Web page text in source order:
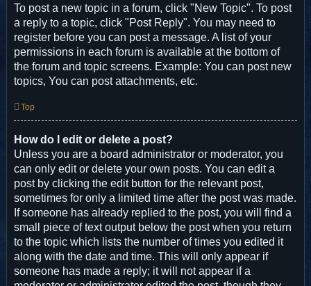
To post a new topic in a forum, click "New Topic". To post
a reply to a topic, click "Post Reply". You may need to
register before you can post a message. A list of your
permissions in each forum is available at the bottom of
the forum and topic screens. Example: You can post new
topics, You can post attachments, etc.
Top
How do I edit or delete a post?
Unless you are a board administrator or moderator, you
can only edit or delete your own posts. You can edit a
post by clicking the edit button for the relevant post,
sometimes for only a limited time after the post was made.
If someone has already replied to the post, you will find a
small piece of text output below the post when you return
to the topic which lists the number of times you edited it
along with the date and time. This will only appear if
someone has made a reply; it will not appear if a